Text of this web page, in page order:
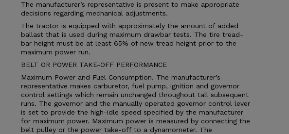
The manufacturer’s representative is present to make appropriate
decisions regarding mechanical adjustments.
The tractor is equipped with approximately the amount of added
ballast that is used during maximum drawbar tests. The tire tread-
bar height must be at least 65% of new tread height prior to the
maximum power run.
BELT OR POWER TAKE-OFF PERFORMANCE
Maximum Power and Fuel Consumption. The manufacturer’s
representative makes carburetor, fuel pump, ignition and governor
control settings which remain unchanged throughout tall subsequent
runs. The governor and the manually operated governor control lever
is set to provide the high-idle speed specified by the manufacturer
for maximum power. Maximum power is measured by connecting the
belt pulley or the power take-off to a dynamometer. The